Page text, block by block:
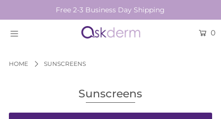
Free 2-3 Business Day Shipping
0
HOME SUNSCREENS
Sunscreens
SKINCARE